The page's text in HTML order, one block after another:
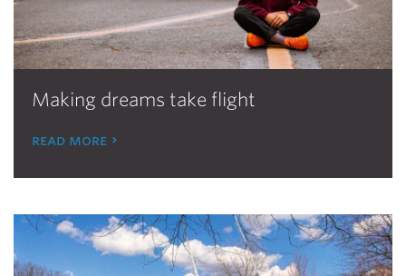
Making dreams take flight
read more